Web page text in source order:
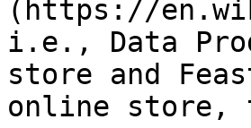
(https://
i.e., Data
store and
online store,